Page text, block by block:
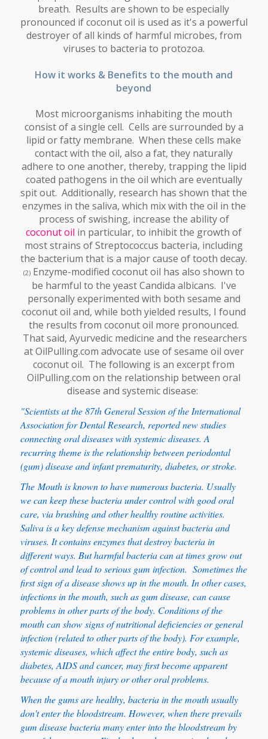
breath. Results are shown to be especially
pronounced if coconut oil is used as it's a powerful
destroyer of all kinds of harmful microbes, from
viruses to bacteria to protozoa.
How it works & Benefits to the mouth and
beyond
Most microorganisms inhabiting the mouth
consist of a single cell. Cells are surrounded by a
lipid or fatty membrane. When these cells make
contact with the oil, also a fat, they naturally
adhere to one another, thereby, trapping the lipid
coated pathogens in the oil which are eventually
spit out. Additionally, research has shown that the
enzymes in the saliva, which mix with the oil in the
process of swishing, increase the ability of
coconut oil in particular, to inhibit the growth of
most strains of Streptococcus bacteria, including
the bacterium that is a major cause of tooth decay.
(2)Enzyme-modified coconut oil has also shown to
be harmful to the yeast Candida albicans. I've
personally experimented with both sesame and
coconut oil and, while both yielded results, I found
the results from coconut oil more pronounced.
That said, Ayurvedic medicine and the researchers
at OilPulling.com advocate use of sesame oil over
coconut oil. The following is an excerpt from
OilPulling.com on the relationship between oral
disease and systemic disease:
"Scientists at the 87th General Session of the International
Association for Dental Research, reported new studies
connecting oral diseases with systemic diseases. A
recurring theme is the relationship between periodontal
(gum) disease and infant prematurity, diabetes, or stroke.
The Mouth is known to have numerous bacteria. Usually
we can keep these bacteria under control with good oral
care, via brushing and other healthy routine activities.
Saliva is a key defense mechanism against bacteria and
viruses. It contains enzymes that destroy bacteria in
different ways. But harmful bacteria can at times grow out
of control and lead to serious gum infection. Sometimes the
first sign of a disease shows up in the mouth. In other cases,
infections in the mouth, such as gum disease, can cause
problems in other parts of the body. Conditions of the
mouth can show signs of nutritional deficiencies or general
infection (related to other parts of the body). For example,
systemic diseases, which affect the entire body, such as
diabetes, AIDS and cancer, may first become apparent
because of a mouth injury or other oral problems.
When the gums are healthy, bacteria in the mouth usually
don't enter the bloodstream. However, when there prevails
gum disease bacteria many enter into the bloodstream by